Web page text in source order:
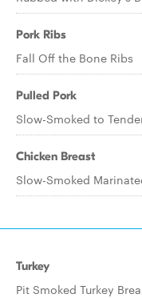
Pork Ribs
Fall Off the Bone Ribs
Pulled Pork
Slow-Smoked to
Chicken Breast
Slow-Smoked
Turkey
Pit Smoked Turkey